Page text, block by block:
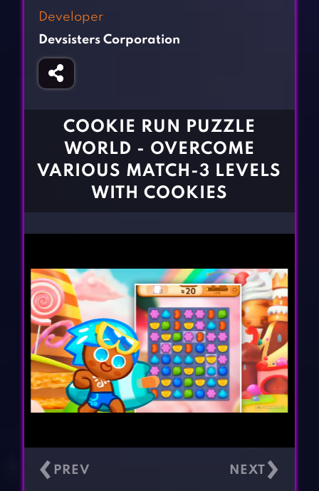
Girl Games
Gun Games
Horror Games
CONTACT
Developer
Devsisters Corporation
COOKIE RUN PUZZLE
WORLD - OVERCOME
VARIOUS MATCH-3 LEVELS
WITH COOKIES
‹ ›